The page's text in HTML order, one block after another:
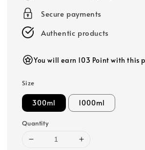
Secure payments
Authentic products
You will earn 103 Point with this
Size
300ml 1000ml
Quantity